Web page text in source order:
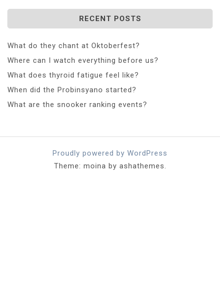
RECENT POSTS
What do they chant at Oktoberfest?
Where can I watch everything before us?
What does thyroid fatigue feel like?
When did the Probinsyano started?
What are the snooker ranking events?
Proudly powered by WordPress
Theme: moina by ashathemes.